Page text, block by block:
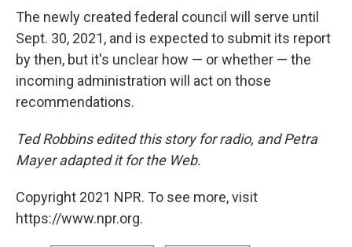
The newly created federal council will serve until
Sept. 30, 2021, and is expected to submit its report
by then, but it's unclear how — or whether — the
incoming administration will act on those
recommendations.
Ted Robbins edited this story for radio, and Petra
Mayer adapted it for the Web.
Copyright 2021 NPR. To see more, visit
https://www.npr.org.